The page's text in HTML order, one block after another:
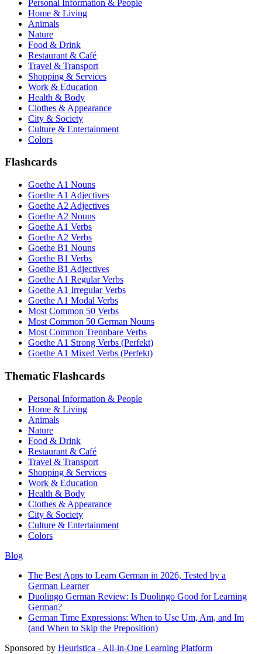
Personal Information & People
Home & Living
Animals
Nature
Food & Drink
Restaurant & Café
Travel & Transport
Shopping & Services
Work & Education
Health & Body
Clothes & Appearance
City & Society
Culture & Entertainment
Colors
Flashcards
Goethe A1 Nouns
Goethe A1 Adjectives
Goethe A2 Adjectives
Goethe A2 Nouns
Goethe A1 Verbs
Goethe A2 Verbs
Goethe B1 Nouns
Goethe B1 Verbs
Goethe B1 Adjectives
Goethe A1 Regular Verbs
Goethe A1 Irregular Verbs
Goethe A1 Modal Verbs
Most Common 50 Verbs
Most Common 50 German Nouns
Most Common Trennbare Verbs
Goethe A1 Strong Verbs (Perfekt)
Goethe A1 Mixed Verbs (Perfekt)
Thematic Flashcards
Personal Information & People
Home & Living
Animals
Nature
Food & Drink
Restaurant & Café
Travel & Transport
Shopping & Services
Work & Education
Health & Body
Clothes & Appearance
City & Society
Culture & Entertainment
Colors
Blog
The Best Apps to Learn German in 2026, Tested by a
German Learner
Duolingo German Review: Is Duolingo Good for Learning
German?
German Time Expressions: When to Use Um, Am, and Im
(and When to Skip the Preposition)
Sponsored by Heuristica - All-in-One Learning Platform